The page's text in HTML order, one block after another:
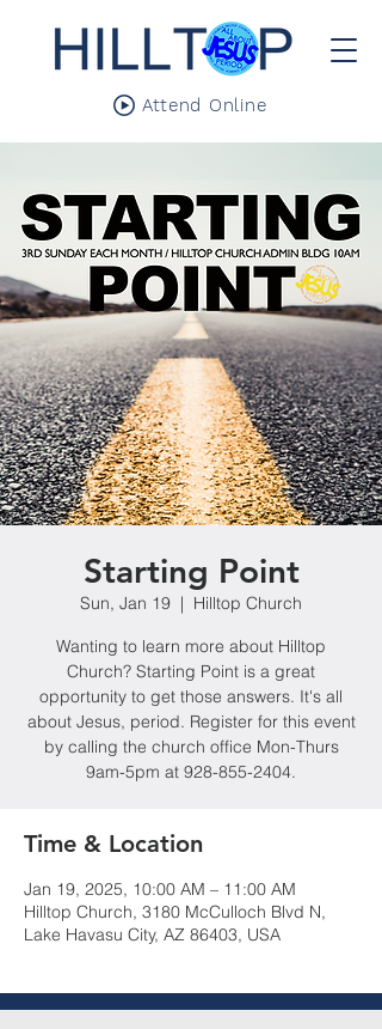
Attend Online
Starting Point
Sun, Jan 19
  |
Hilltop Church
Wanting to learn more about Hilltop
Church? Starting Point is a great
opportunity to get those answers. It's all
about Jesus, period. Register for this event
by calling the church office Mon-Thurs
9am-5pm at 928-855-2404.
Time & Location
Jan 19, 2025, 10:00 AM – 11:00 AM
Hilltop Church, 3180 McCulloch Blvd N,
Lake Havasu City, AZ 86403, USA